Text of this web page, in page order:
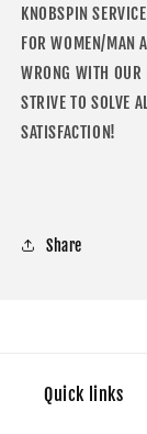
KNOBSPIN
FOR WOMEN/MAN
WRONG WITH OUR
STRIVE TO SOLVE
SATISFACTION!
Share
Quick links